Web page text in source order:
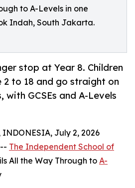
to A-Levels in one
Indah, South Jakarta.
stop at Year 8. Children
to 18 and go straight on
GCSEs and A-Levels
INDONESIA, July 2, 2026
The Independent School of
All the Way Through toA-